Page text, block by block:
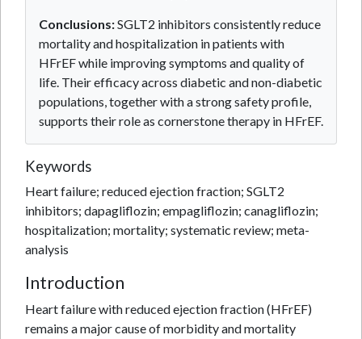
Conclusions:SGLT2 inhibitors consistently reduce
mortality and hospitalization in patients with
HFrEF while improving symptoms and quality of
life. Their efficacy across diabetic and non-diabetic
populations, together with a strong safety profile,
supports their role as cornerstone therapy in HFrEF.
Keywords
Heart failure; reduced ejection fraction; SGLT2
inhibitors; dapagliflozin; empagliflozin; canagliflozin;
hospitalization; mortality; systematic review; meta-
analysis
Introduction
Heart failure with reduced ejection fraction (HFrEF)
remains a major cause of morbidity and mortality